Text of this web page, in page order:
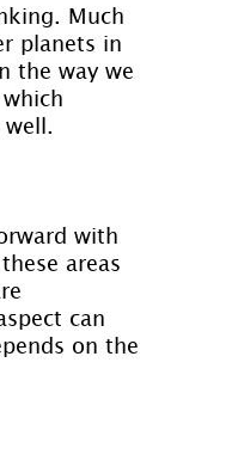
Much
planets in
the way we
with
areas
can
on the